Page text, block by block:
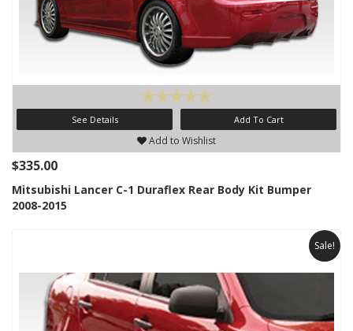
See Details Add To Cart
Add to Wishlist
$335.00
Mitsubishi Lancer C-1 Duraflex Rear Body Kit Bumper
2008-2015
Sale!